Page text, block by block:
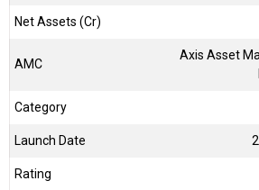
Net Assets (Cr)
AMC
Axis Asset
Category
Launch Date
Rating